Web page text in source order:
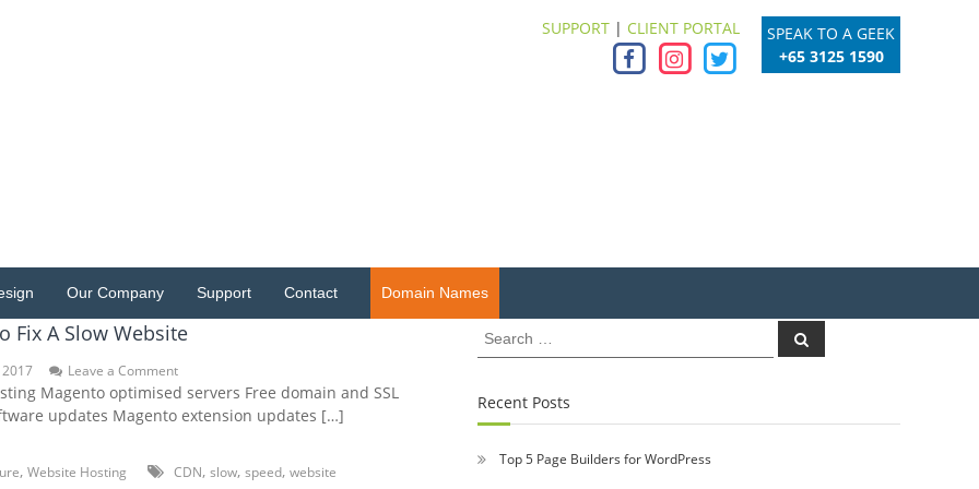
SPEAK TO A GEEK
+65 3125 1590
SUPPORT | CLIENT PORTAL
Our Company Support Contact Domain Names
Fix A Slow Website
Leave a Commenton
5
Hacks
A
Magento optimised servers Free domain and SSL
updates Magento extension updates […]
, Website Hosting CDN, slow, speed, website
Search
for:
Search
Recent Posts
Top 5 Page Builders for WordPress